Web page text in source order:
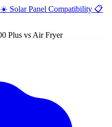
☀️ Solar Panel Compatibility 📋
Plus vs Air Fryer